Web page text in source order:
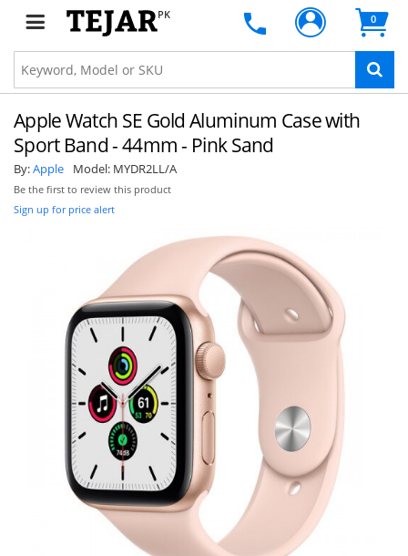
PK 0
Apple Watch SE Gold Aluminum Case with
Sport Band - 44mm - Pink Sand
By:Apple Model: MYDR2LL/A
Be the first to review this product
Sign up for price alert